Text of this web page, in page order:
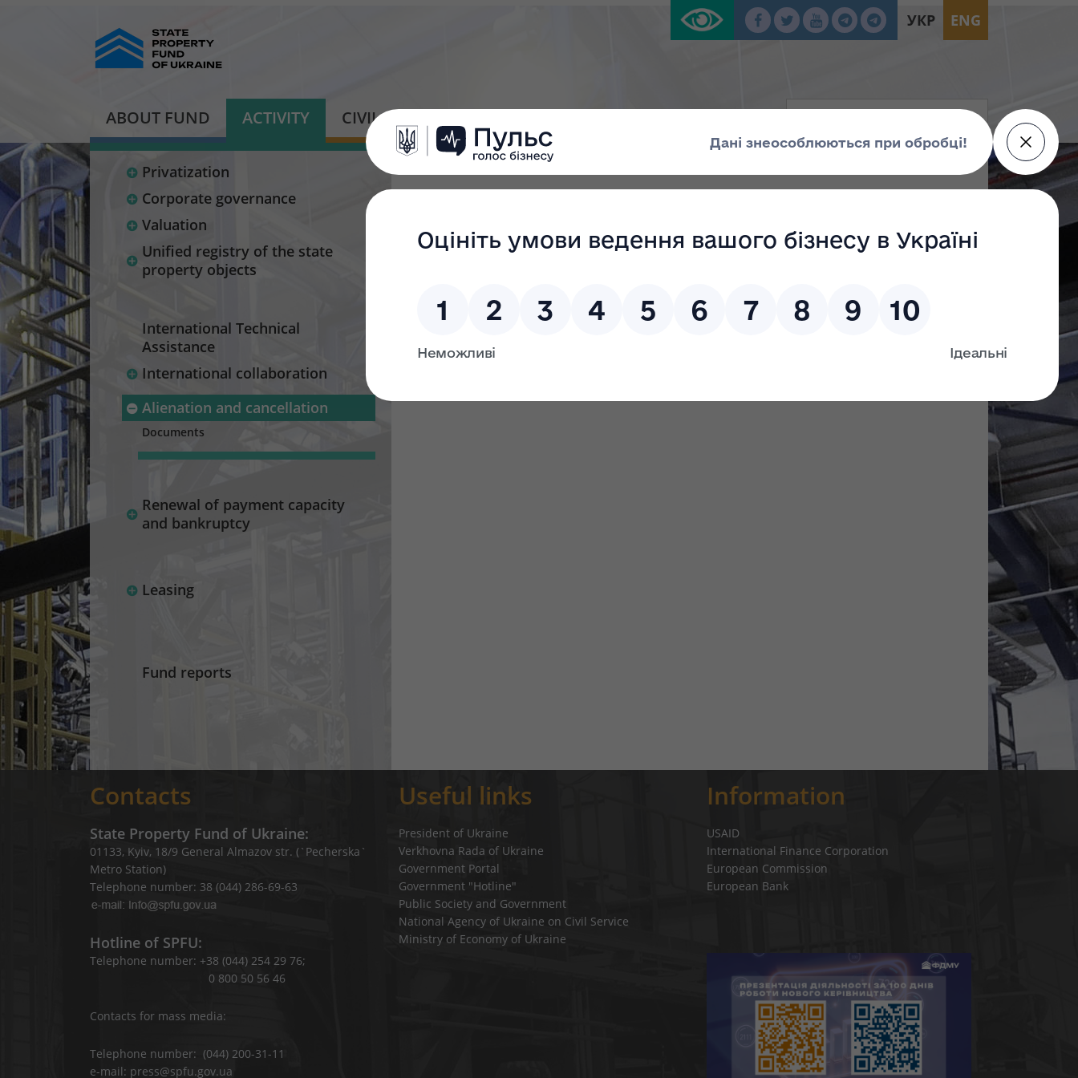
УКР ENG
ABOUT FUND ACTIVITY CIVIL PLATFORM
Privatization
Corporate governance
Valuation
Unified registry of the state
property objects
International Technical
Assistance
International collaboration
Alienation and cancellation
Documents
Renewal of payment capacity
and bankruptcy
Leasing
Fund reports
Contacts
State Property Fund of Ukraine:
01133, Kyiv, 18/9 General Almazov str. (`Pecherska`
Metro Station)
Telephone number: 38 (044) 286-69-63
Hotline of SPFU:
Telephone number: +38 (044) 254 29 76;
0 800 50 56 46
Contacts for mass media:
Telephone number: (044) 200-31-11
e-mail: press@spfu.gov.ua
Useful links
President of Ukraine
Verkhovna Rada of Ukraine
Government Portal
Government "Hotline"
Public Society and Government
National Agency of Ukraine on Civil Service
Ministry of Economy of Ukraine
Information
USAID
International Finance Corporation
European Commission
European Bank